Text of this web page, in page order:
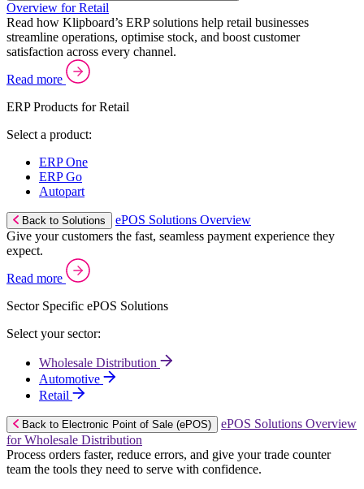
Overview for Retail
Read how Klipboard’s ERP solutions help retail businesses
streamline operations, optimise stock, and boost customer
satisfaction across every channel.
Read more
ERP Products for Retail
Select a product:
ERP One
ERP Go
Autopart
Back to Solutions
ePOS Solutions Overview
Give your customers the fast, seamless payment experience they
expect.
Read more
Sector Specific ePOS Solutions
Select your sector:
Wholesale Distribution
Automotive
Retail
Back to Electronic Point of Sale (ePOS)
ePOS Solutions Overview
for Wholesale Distribution
Process orders faster, reduce errors, and give your trade counter
team the tools they need to serve with confidence.